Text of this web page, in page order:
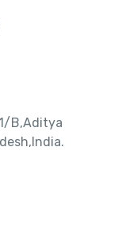
B,Aditya